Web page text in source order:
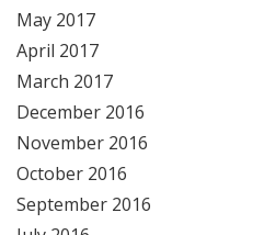
May 2017
April 2017
March 2017
December 2016
November 2016
October 2016
September 2016